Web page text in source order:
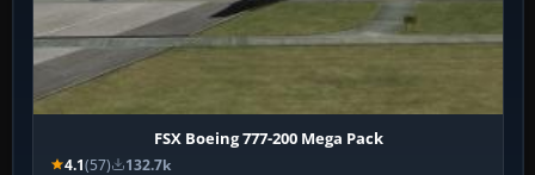
FSX Boeing 777-200 Mega Pack
4.1(57) 132.7k